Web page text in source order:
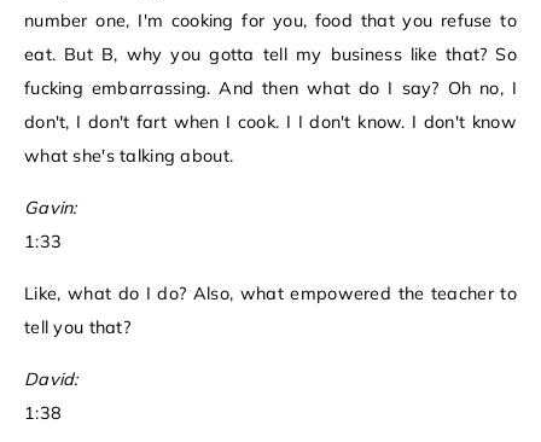
number one, I'm cooking for you, food that you refuse to
eat. But B, why you gotta tell my business like that? So
fucking embarrassing. And then what do I say? Oh no, I
don't, I don't fart when I cook. I I don't know. I don't know
what she's talking about.
Gavin:
1:33
Like, what do I do? Also, what empowered the teacher to
tell you that?
David:
1:38